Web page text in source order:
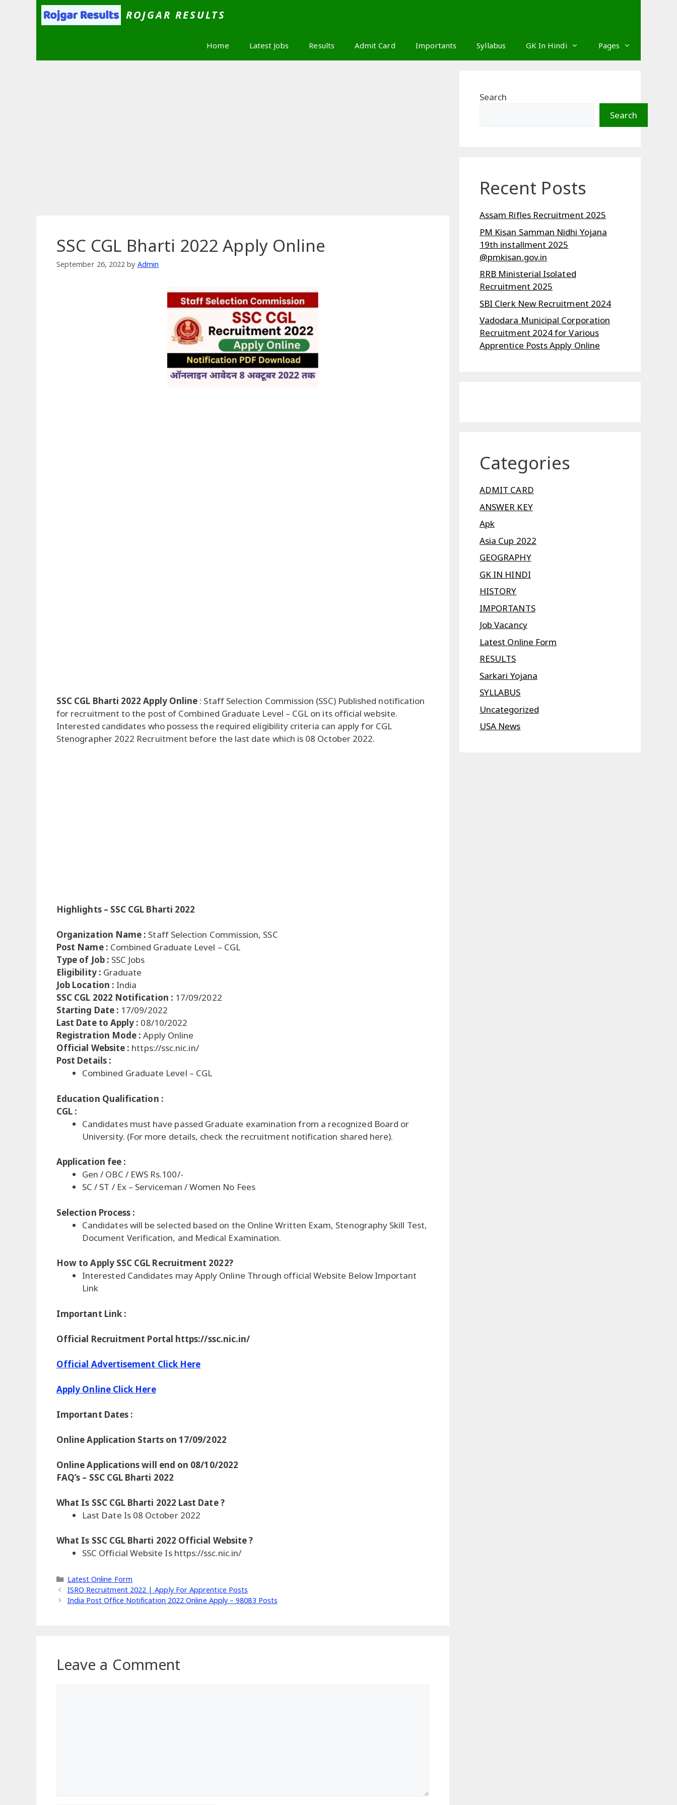
ROJGAR RESULTS
Home Latest Jobs Results Admit Card Importants Syllabus GK In Hindi Pages
SSC CGL Bharti 2022 Apply Online
September 26, 2022 by Admin
SSC CGL Bharti 2022 Apply Online : Staff Selection Commission (SSC) Published notification
for recruitment to the post of Combined Graduate Level – CGL on its official website.
Interested candidates who possess the required eligibility criteria can apply for CGL
Stenographer 2022 Recruitment before the last date which is 08 October 2022.
Highlights – SSC CGL Bharti 2022
Organization Name : Staff Selection Commission, SSC
Post Name : Combined Graduate Level – CGL
Type of Job : SSC Jobs
Eligibility : Graduate
Job Location : India
SSC CGL 2022 Notification : 17/09/2022
Starting Date : 17/09/2022
Last Date to Apply : 08/10/2022
Registration Mode : Apply Online
Official Website : https://ssc.nic.in/
Post Details :
Combined Graduate Level – CGL
Education Qualification :
CGL :
Candidates must have passed Graduate examination from a recognized Board or
University. (For more details, check the recruitment notification shared here).
Application fee :
Gen / OBC / EWS Rs.100/-
SC / ST / Ex – Serviceman / Women No Fees
Selection Process :
Candidates will be selected based on the Online Written Exam, Stenography Skill Test,
Document Verification, and Medical Examination.
How to Apply SSC CGL Recruitment 2022?
Interested Candidates may Apply Online Through official Website Below Important
Link
Important Link :
Official Recruitment Portal https://ssc.nic.in/
Official Advertisement Click Here
Apply Online Click Here
Important Dates :
Online Application Starts on 17/09/2022
Online Applications will end on 08/10/2022
FAQ’s – SSC CGL Bharti 2022
What Is SSC CGL Bharti 2022 Last Date ?
Last Date Is 08 October 2022
What Is SSC CGL Bharti 2022 Official Website ?
SSC Official Website Is https://ssc.nic.in/
Categories
Latest Online Form
ISRO Recruitment 2022 | Apply For Apprentice Posts
India Post Office Notification 2022 Online Apply – 98083 Posts
Leave a Comment
Search
Search
Recent Posts
Assam Rifles Recruitment 2025
PM Kisan Samman Nidhi Yojana
19th installment 2025
@pmkisan.gov.in
RRB Ministerial Isolated
Recruitment 2025
SBI Clerk New Recruitment 2024
Vadodara Municipal Corporation
Recruitment 2024 for Various
Apprentice Posts Apply Online
Categories
ADMIT CARD
ANSWER KEY
Apk
Asia Cup 2022
GEOGRAPHY
GK IN HINDI
HISTORY
IMPORTANTS
Job Vacancy
Latest Online Form
RESULTS
Sarkari Yojana
SYLLABUS
Uncategorized
USA News